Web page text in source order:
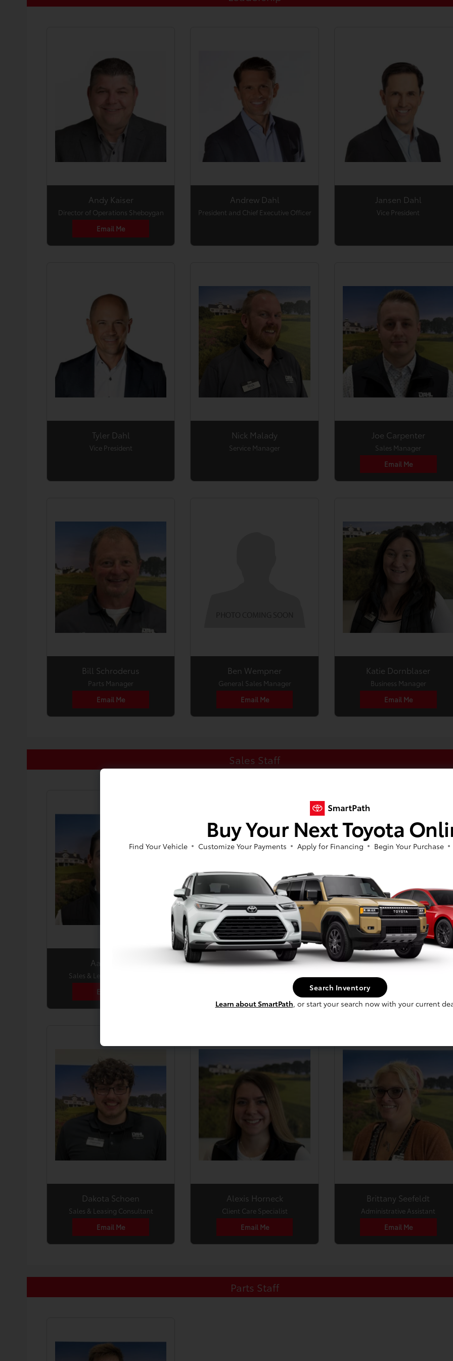
Andy Kaiser
Director of Operations Sheboygan
Email Me
Andrew Dahl
President and Chief Executive Officer
Jansen Dahl
Vice President
Tyler Dahl
Vice President
Nick Malady
Service Manager
Joe Carpenter
Sales Manager
Email Me
Bill Schroderus
Parts Manager
Email Me
Ben Wempner
General Sales Manager
Email Me
Katie Dornblaser
Business Manager
Email Me
Sales Staff
Aaron Hall
Sales & Leasing Consultant
Email Me
Jon Johnson Tailor Pontius
Sales & Leasing Consultant
Email Me
Dakota Schoen
Sales & Leasing Consultant
Email Me
Alexis Horneck
Client Care Specialist
Email Me
Brittany Seefeldt
Administrative Assistant
Email Me
Parts Staff
Buy Your Next Toyota
Find Your Vehicle Customize Your Payments Apply for Financing Begin Your Purchase
Search Inventory
Learn about SmartPath, or start your search now with your current